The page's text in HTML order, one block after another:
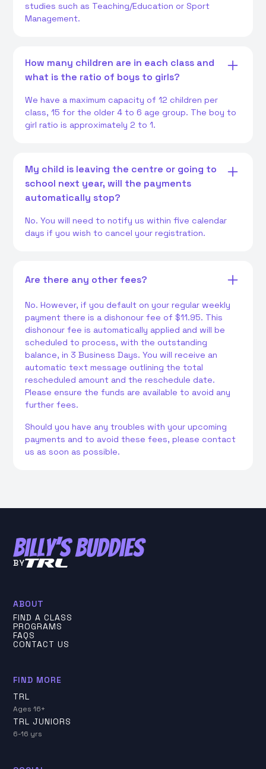
studies such as Teaching/Education or Sport
Management.
How many children are in each class and
what is the ratio of boys to girls?
We have a maximum capacity of 12 children per
class, 15 for the older 4 to 6 age group. The boy to
girl ratio is approximately 2 to 1.
My child is leaving the centre or going to
school next year, will the payments
automatically stop?
No. You will need to notify us within five calendar
days if you wish to cancel your registration.
Are there any other fees?
No. However, if you default on your regular weekly
payment there is a dishonour fee of $11.95. This
dishonour fee is automatically applied and will be
scheduled to process, with the outstanding
balance, in 3 Business Days. You will receive an
automatic text message outlining the total
rescheduled amount and the reschedule date.
Please ensure the funds are available to avoid any
further fees.
Should you have any troubles with your upcoming
payments and to avoid these fees, please contact
us as soon as possible.
BY
ABOUT
FIND A CLASS
PROGRAMS
FAQS
CONTACT US
FIND MORE
TRL
Ages 16+
TRL JUNIORS
6-16 yrs